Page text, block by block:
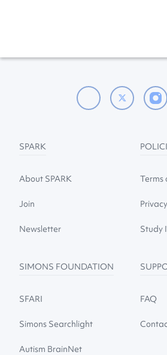
SPARK
About SPARK
Join
Newsletter
Terms
Privacy
Study
SIMONS FOUNDATION
SFARI
Simons Searchlight
Autism BrainNet
FAQ